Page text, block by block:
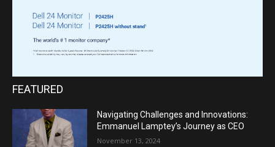
FEATURED
Navigating Challenges and Innovations:
Emmanuel Lamptey’s Journey as CEO
November 13, 2024